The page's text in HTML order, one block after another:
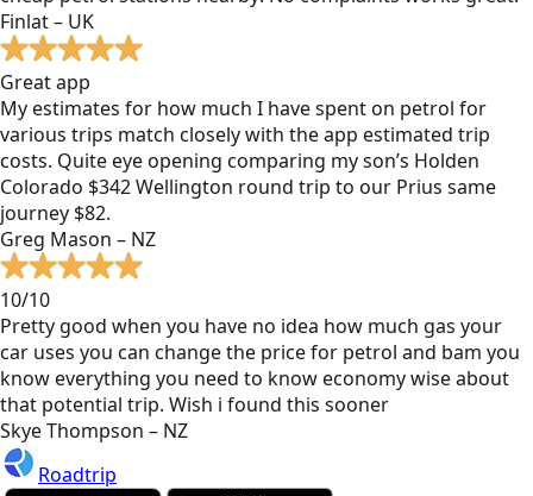
Finlat – UK
Great app
My estimates for how much I have spent on petrol for
various trips match closely with the app estimated trip
costs. Quite eye opening comparing my son’s Holden
Colorado $342 Wellington round trip to our Prius same
journey $82.
Greg Mason – NZ
10/10
Pretty good when you have no idea how much gas your
car uses you can change the price for petrol and bam you
know everything you need to know economy wise about
that potential trip. Wish i found this sooner
Skye Thompson – NZ
Roadtrip